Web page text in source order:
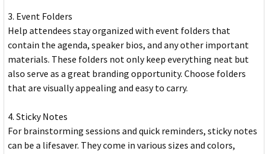
3. Event Folders
Help attendees stay organized with event folders that
contain the agenda, speaker bios, and any other important
materials. These folders not only keep everything neat but
also serve as a great branding opportunity. Choose folders
that are visually appealing and easy to carry.
4. Sticky Notes
For brainstorming sessions and quick reminders, sticky notes
can be a lifesaver. They come in various sizes and colors,